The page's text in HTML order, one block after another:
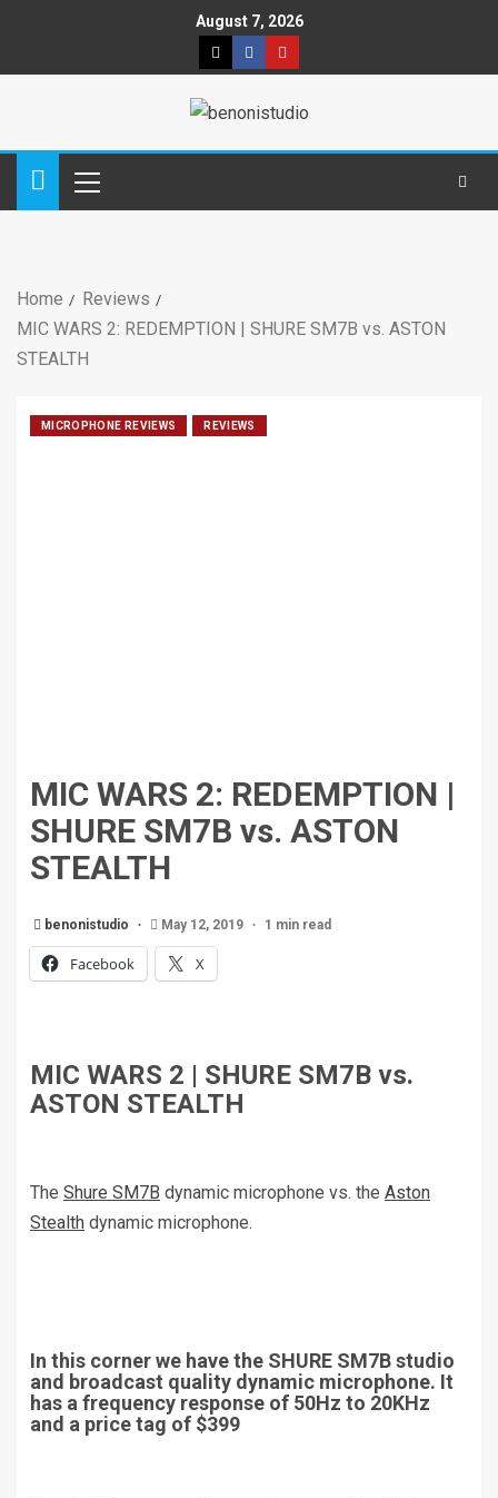
August 7, 2026
Home
Reviews
MIC WARS 2: REDEMPTION | SHURE SM7B vs. ASTON
STEALTH
MICROPHONE REVIEWS REVIEWS
MIC WARS 2: REDEMPTION |
SHURE SM7B vs. ASTON
STEALTH
benonistudio May 12, 2019 1 min read
Facebook X
MIC WARS 2 | SHURE SM7B vs.
ASTON STEALTH
The Shure SM7B dynamic microphone vs. the Aston
Stealth dynamic microphone.
In this corner we have the SHURE SM7B studio
and broadcast quality dynamic microphone. It
has a frequency response of 50Hz to 20KHz
and a price tag of $399